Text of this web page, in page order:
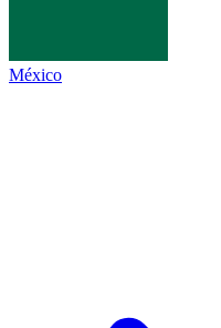
México